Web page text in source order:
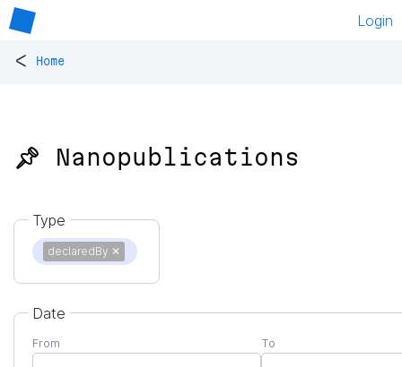
Login
< Home
📌 Nanopublications
Type
declaredBy ✕
Date
From To